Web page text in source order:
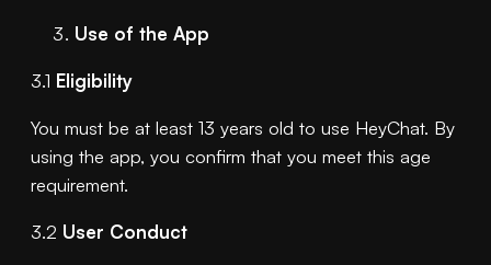
Use of the App
3.1 Eligibility
You must be at least 13 years old to use HeyChat. By
using the app, you confirm that you meet this age
requirement.
3.2 User Conduct